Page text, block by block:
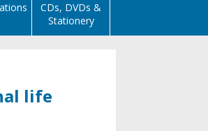
CDs, DVDs &
Stationery
life